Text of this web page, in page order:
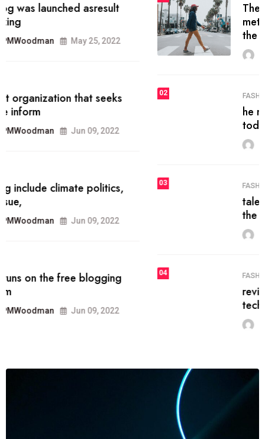
The inbound marketing
methodology method of drawing
the
MRPMWoodman May 28, 2022
02 FASHION
he most popular blogs on the web
today.
03 FASHION
talented team helps prod some of
the best
FASHION
technology.